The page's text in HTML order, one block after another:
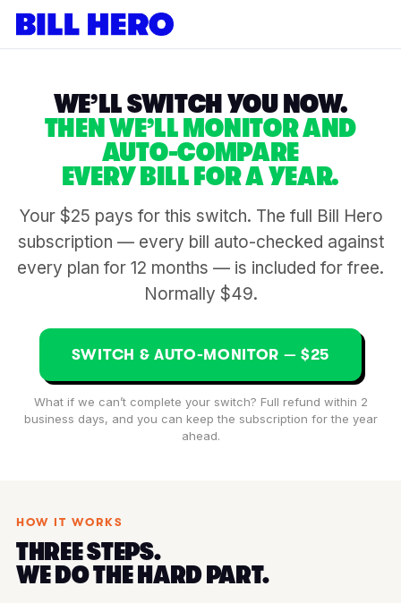
WE’LL SWITCH YOU NOW.
THEN WE’LL MONITOR AND
AUTO-COMPARE
EVERY BILL FOR A YEAR.
Your $25 pays for this switch. The full Bill Hero
subscription — every bill auto-checked against
every plan for 12 months — is included for free.
Normally $49.
SWITCH & AUTO-MONITOR — $25
What if we can’t complete your switch? Full refund within 2
business days, and you can keep the subscription for the year
ahead.
HOW IT WORKS
THREE STEPS.
WE DO THE HARD PART.